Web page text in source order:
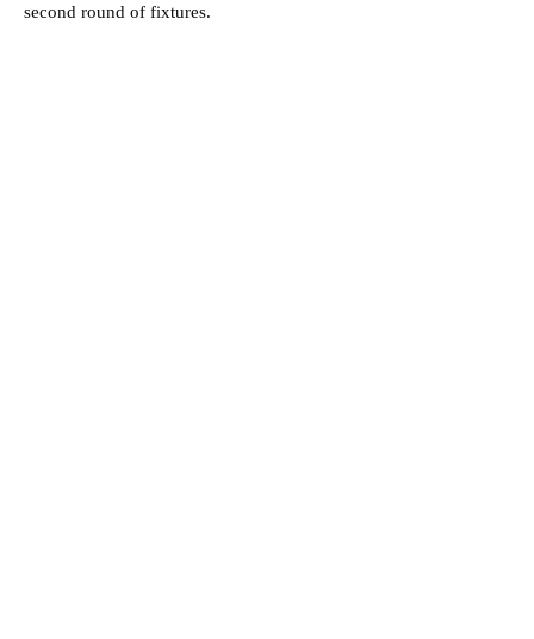
second round of fixtures.